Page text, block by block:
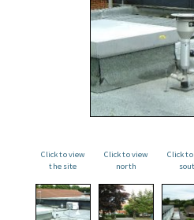
Click to view
the site
Click to view
north
Click